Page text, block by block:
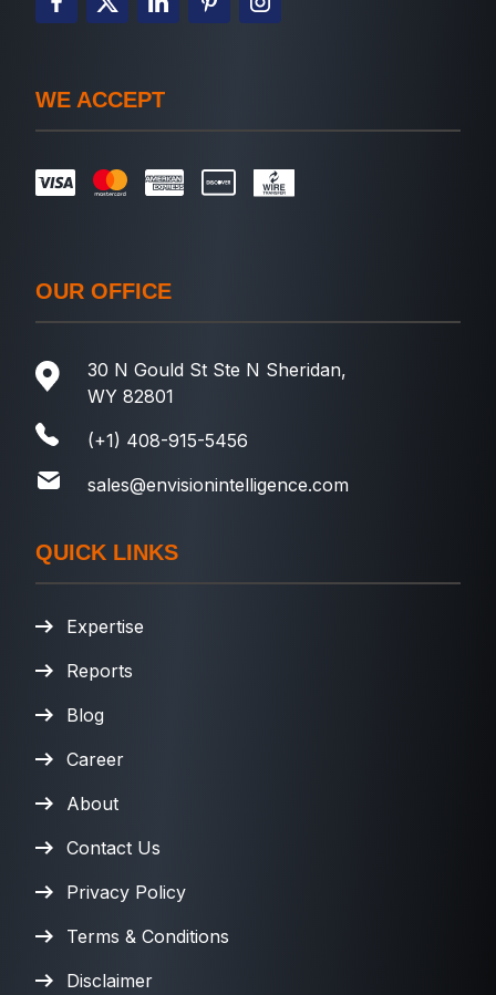
WE ACCEPT
OUR OFFICE
30 N Gould St Ste N Sheridan,
WY 82801
(+1) 408-915-5456
sales@envisionintelligence.com
QUICK LINKS
Expertise
Reports
Blog
Career
About
Contact Us
Privacy Policy
Terms & Conditions
Disclaimer